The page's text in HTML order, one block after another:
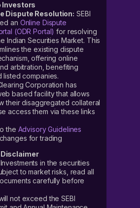
Investors
Dispute Resolution: SEBI
an Online Dispute
(ODR Portal) for resolving
Indian Securities Market. This
the existing dispute
offering online
arbitration, benefiting
listed companies.
Corporation has
based facility that allows
their disaggregated collateral
access them via these links
the Advisory Guidelines
for trading
in the securities
to market risks, read all
carefully before
not exceed the SEBI